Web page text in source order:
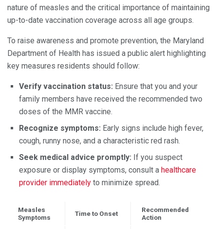
nature of measles and the critical importance of maintaining
up-to-date vaccination coverage across all age groups.
To raise awareness and promote prevention, the Maryland
Department of Health has issued a public alert highlighting
key measures residents should follow:
Verify vaccination status: Ensure that you and your
family members have received the recommended two
doses of the MMR vaccine.
Recognize symptoms: Early signs include high fever,
cough, runny nose, and a characteristic red rash.
Seek medical advice promptly: If you suspect
exposure or display symptoms, consult a healthcare
provider immediately to minimize spread.
Measles
Symptoms
Time to Onset
Recommended
Action